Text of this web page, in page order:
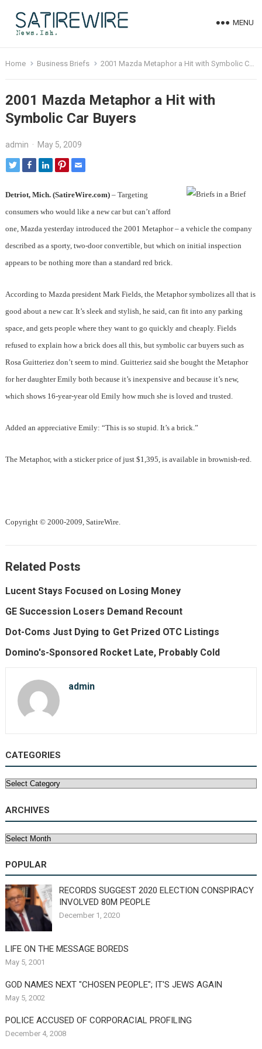
MENU
Home Business Briefs 2001 Mazda Metaphor a Hit with Symbolic Car Buyers
2001 Mazda Metaphor a Hit with
Symbolic Car Buyers
admin · May 5, 2009
Detriot, Mich. (SatireWire.com)– Targeting
consumers who would like a new car but can’t afford
one, Mazda yesterday introduced the 2001 Metaphor – a vehicle the company
described as a sporty, two-door convertible, but which on initial inspection
appears to be nothing more than a standard red brick.
According to Mazda president Mark Fields, the Metaphor symbolizes all that is
good about a new car. It’s sleek and stylish, he said, can fit into any parking
space, and gets people where they want to go quickly and cheaply. Fields
refused to explain how a brick does all this, but symbolic car buyers such as
Rosa Guitteriez don’t seem to mind. Guitteriez said she bought the Metaphor
for her daughter Emily both because it’s inexpensive and because it’s new,
which shows 16-year-year old Emily how much she is loved and trusted.
Added an appreciative Emily: “This is so stupid. It’s a brick.”
The Metaphor, with a sticker price of just $1,395, is available in brownish-red.
Copyright © 2000-2009, SatireWire.
Related Posts
Lucent Stays Focused on Losing Money
GE Succession Losers Demand Recount
Dot-Coms Just Dying to Get Prized OTC Listings
Domino's-Sponsored Rocket Late, Probably Cold
admin
CATEGORIES
Categories
ARCHIVES
Archives
POPULAR
RECORDS SUGGEST 2020 ELECTION CONSPIRACY
INVOLVED 80M PEOPLE
December 1, 2020
LIFE ON THE MESSAGE BOREDS
May 5, 2001
GOD NAMES NEXT "CHOSEN PEOPLE"; IT'S JEWS AGAIN
May 5, 2002
POLICE ACCUSED OF CORPORACIAL PROFILING
December 4, 2008